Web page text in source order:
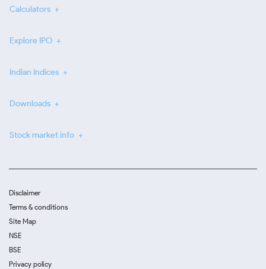
Calculators
Explore IPO
Indian Indices
Downloads
Stock market info
Disclaimer
Terms & conditions
Site Map
NSE
BSE
Privacy policy